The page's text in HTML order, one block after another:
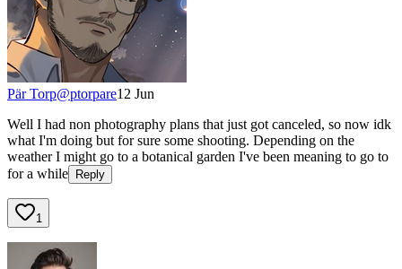
Pär Torp@ptorpare12 Jun
Well I had non photography plans that just got canceled, so now idk
what I'm doing but for sure some shooting. Depending on the
weather I might go to a botanical garden I've been meaning to go to
for a while
Reply
1